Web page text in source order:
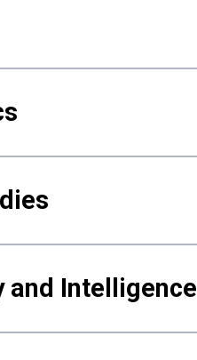
and Intelligence